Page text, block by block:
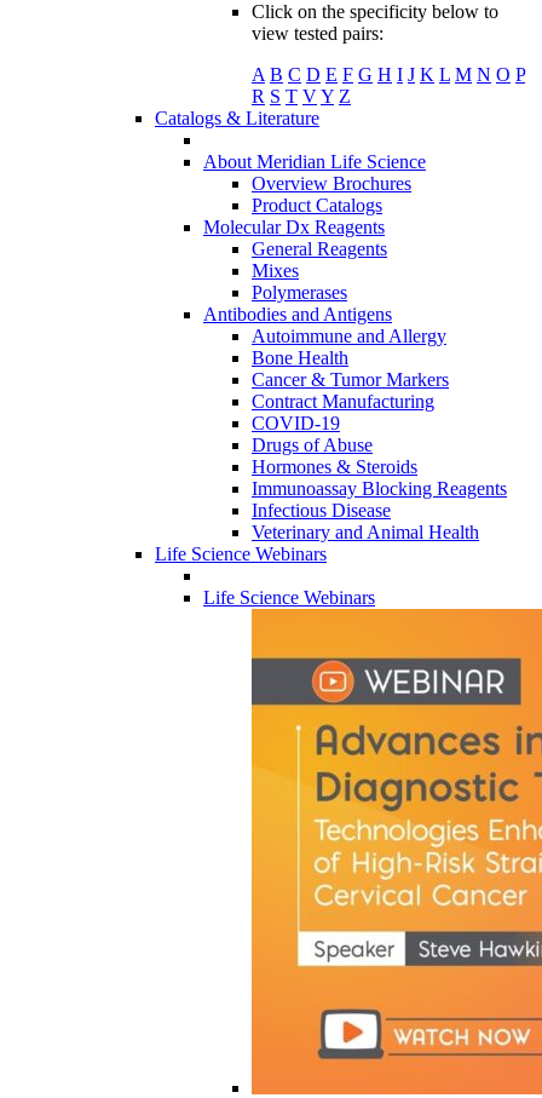
Click on the specificity below to
view tested pairs:
A B C D E F G H I J K L M N O P
R S T VY Z
Catalogs & Literature
About Meridian Life Science
Overview Brochures
Product Catalogs
Molecular Dx Reagents
General Reagents
Mixes
Polymerases
Antibodies and Antigens
Autoimmune and Allergy
Bone Health
Cancer & Tumor Markers
Contract Manufacturing
COVID-19
Drugs of Abuse
Hormones & Steroids
Immunoassay Blocking Reagents
Infectious Disease
Veterinary and Animal Health
Life Science Webinars
Life Science Webinars